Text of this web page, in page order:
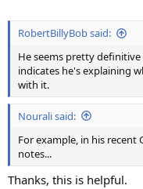
RobertBillyBob said:
He seems pretty
indicates he's explaining
with it.
Nourali said:
For example, in his recent
notes...
Thanks, this is helpful.